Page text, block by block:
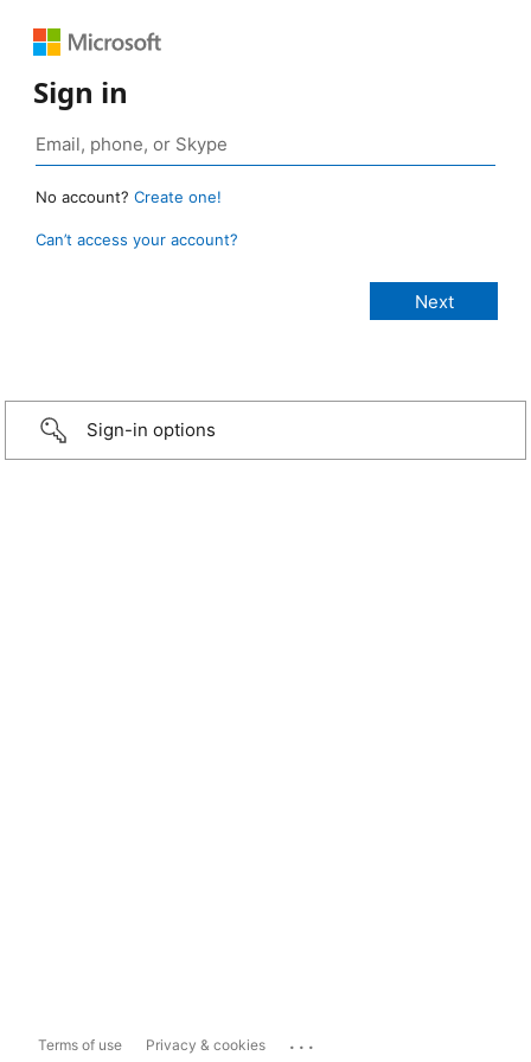
Sign in
No account? Create one!
Can’t access your account?
Sign-in options
Terms of use Privacy & cookies ...